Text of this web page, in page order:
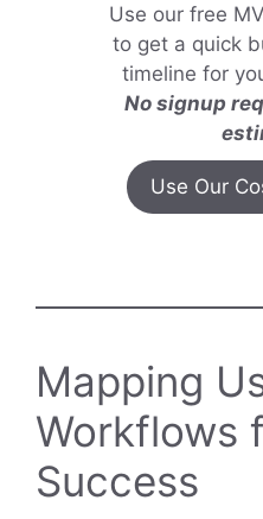
Use our free
to get a quick
timeline for
No signup
Use Our
Mapping
Workflows
Success